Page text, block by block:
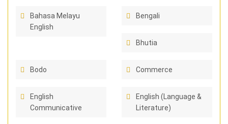
Bahasa Melayu
English
Bengali
Bhutia
Bodo Commerce
English
Communicative
English (Language &
Literature)